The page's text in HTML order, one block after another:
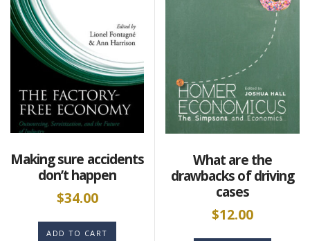
Making sure accidents
don’t happen
$34.00
ADD TO CART
What are the
drawbacks of driving
cases
$12.00